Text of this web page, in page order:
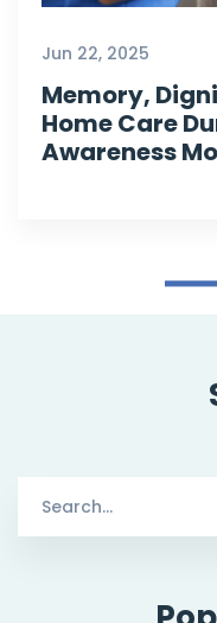
Jun 22, 2025
Memory,
Home Care
Awareness
for: